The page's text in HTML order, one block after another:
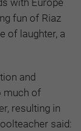
with Europe
fun of Riaz
of laughter, a
and
much of
resulting in
said: